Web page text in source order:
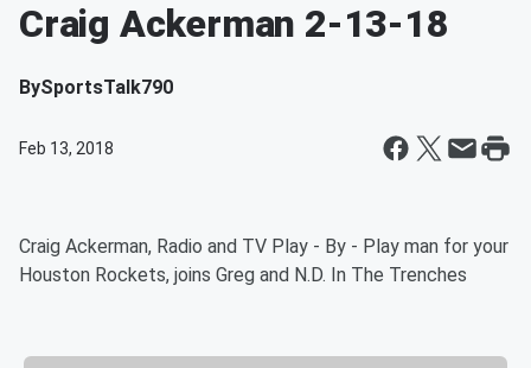
Craig Ackerman 2-13-18
BySportsTalk790
Feb 13, 2018
Craig Ackerman, Radio and TV Play - By - Play man for your
Houston Rockets, joins Greg and N.D. In The Trenches